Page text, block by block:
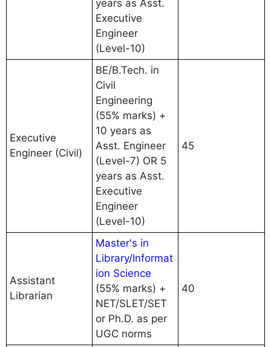
years as Asst.
Executive
Engineer
(Level-10)
Executive
Engineer (Civil)
BE/B.Tech. in
Civil
Engineering
(55% marks) +
10 years as
Asst. Engineer
(Level-7) OR 5
years as Asst.
Executive
Engineer
(Level-10)
45
Assistant
Librarian
Master's in
Library/Informat
ion Science
(55% marks) +
NET/SLET/SET
or Ph.D. as per
UGC norms
40